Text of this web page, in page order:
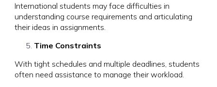
International students may face difficulties in
understanding course requirements and articulating
their ideas in assignments.
Time Constraints
With tight schedules and multiple deadlines, students
often need assistance to manage their workload.